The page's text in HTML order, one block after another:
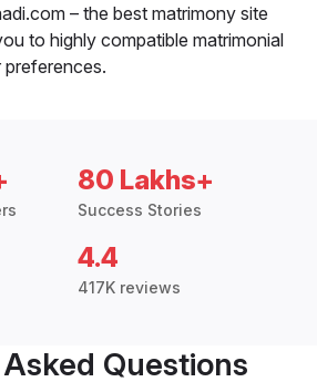
– the best matrimony site
to highly compatible matrimonial
80 Lakhs+
Success Stories
4.4
417K reviews
Questions